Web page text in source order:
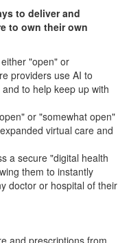
to deliver and
to own their own
"open" or
providers use AI to
to help keep up with
or "somewhat open"
virtual care and
a secure "digital health
them to instantly
doctor or hospital of their
and prescriptions from